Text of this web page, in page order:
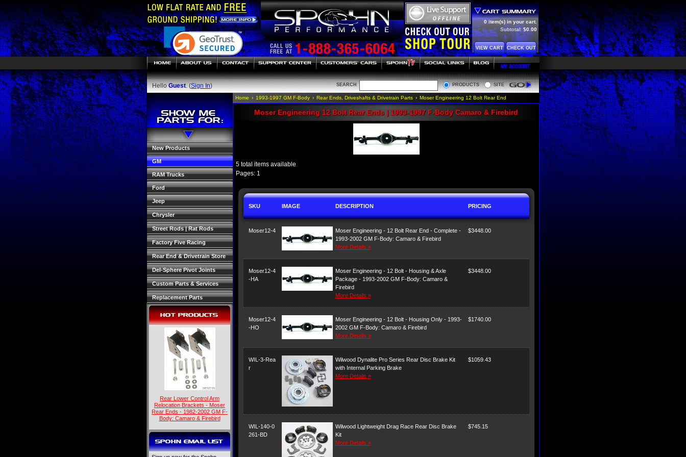
0 item(s) in your cart.
Subtotal:$0.00
VIEW CART CHECK OUT
HelloGuest. (Sign In) SEARCH PRODUCTS SITE Go
New Products
GM
RAM Trucks
Ford
Jeep
Chrysler
Street Rods | Rat Rods
Factory Five Racing
Rear End & Drivetrain Store
Del-Sphere Pivot Joints
Custom Parts & Services
Replacement Parts
HOT PRODUCTS
Rear Lower Control Arm
Relocation Brackets - Moser
Rear Ends - 1982-2002 GM F-
Body: Camaro & Firebird
SPOHN EMAIL LIST
Home › 1993-1997 GM F-Body › Rear Ends, Driveshafts & Drivetrain Parts › Moser Engineering 12 Bolt Rear End
Moser Engineering 12 Bolt Rear Ends | 1993-1997 F-Body Camaro & Firebird
5 total items available
Pages: 1
SKU IMAGE DESCRIPTION PRICING
Moser12-4
Moser Engineering - 12 Bolt Rear End - Complete -
1993-2002 GM F-Body: Camaro & Firebird
More Details »
$3448.00
Moser12-4
-HA
Moser Engineering - 12 Bolt - Housing & Axle
Package - 1993-2002 GM F-Body: Camaro &
Firebird
More Details »
$3448.00
Moser12-4
-HO
Moser Engineering - 12 Bolt - Housing Only - 1993-
2002 GM F-Body: Camaro & Firebird
More Details »
$1740.00
WIL-3-Rea
r
Wilwood Dynalite Pro Series Rear Disc Brake Kit
with Internal Parking Brake
More Details »
$1059.43
WIL-140-0
261-BD
Wilwood Lightweight Drag Race Rear Disc Brake
Kit
More Details »
$745.15